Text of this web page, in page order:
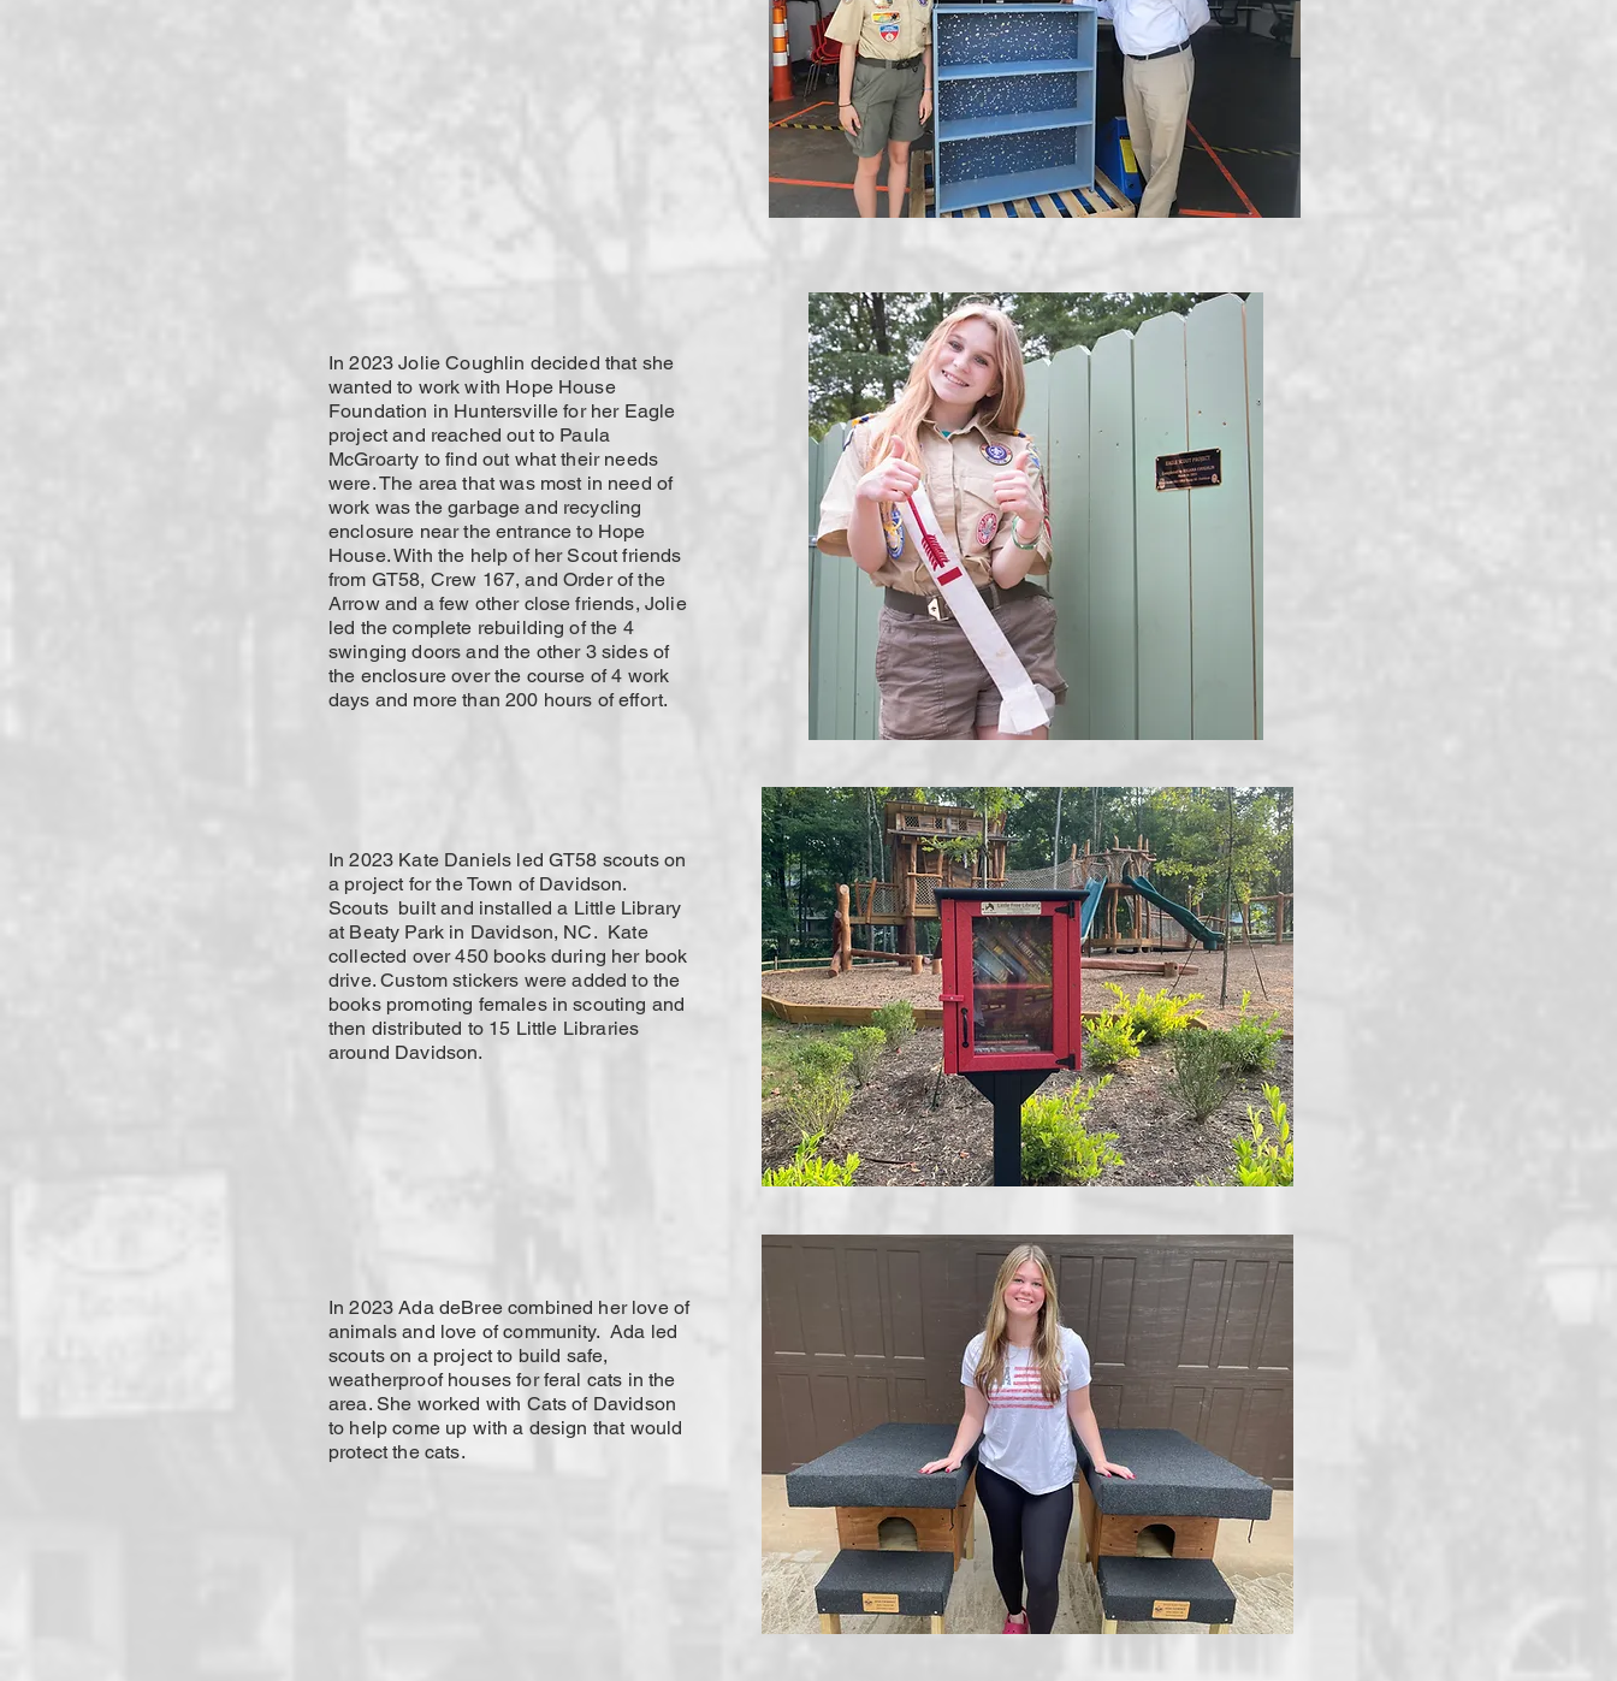
In 2023 Jolie Coughlin decided that she
wanted to work with Hope House
Foundation in Huntersville for her Eagle
project and reached out to Paula
McGroarty to find out what their needs
were. The area that was most in need of
work was the garbage and recycling
enclosure near the entrance to Hope
House. With the help of her Scout friends
from GT58, Crew 167, and Order of the
Arrow and a few other close friends, Jolie
led the complete rebuilding of the 4
swinging doors and the other 3 sides of
the enclosure over the course of 4 work
days and more than 200 hours of effort.
In 2023 Kate Daniels led GT58 scouts on
a project for the Town of Davidson.
Scouts built and installed a Little Library
at Beaty Park in Davidson, NC. Kate
collected over 450 books during her book
drive. Custom stickers were added to the
books promoting females in scouting and
then distributed to 15 Little Libraries
around Davidson.
In 2023 Ada deBree combined her love of
animals and love of community. Ada led
scouts on a project to build safe,
weatherproof houses for feral cats in the
area. She worked with Cats of Davidson
to help come up with a design that would
protect the cats.